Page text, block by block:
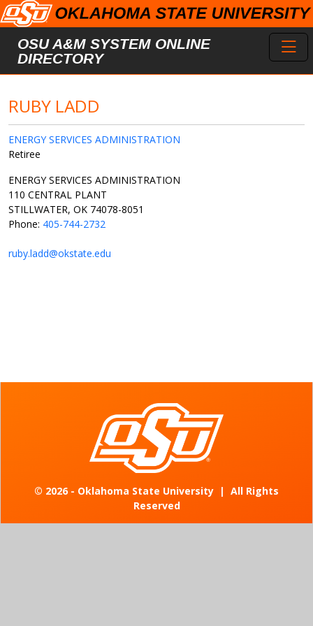
Skip to main content
OSU A&M SYSTEM ONLINE
DIRECTORY
RUBY LADD
ENERGY SERVICES ADMINISTRATION
Retiree
ENERGY SERVICES ADMINISTRATION
110 CENTRAL PLANT
STILLWATER, OK 74078-8051
Phone: 405-744-2732
ruby.ladd@okstate.edu
© 2026 - Oklahoma State University | All Rights
Reserved